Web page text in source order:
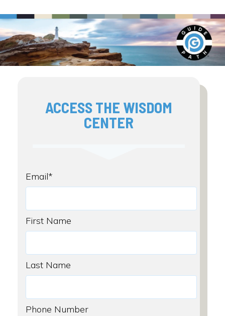
ACCESS THE WISDOM
CENTER
Email*
First Name
Last Name
Phone Number